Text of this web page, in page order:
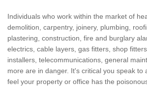
Individuals who work within the market of
demolition, carpentry, joinery, plumbing,
plastering, construction, fire and burglary
electrics, cable layers, gas fitters, shop
installers, telecommunications, general
more are in danger. It's critical you speak to
feel your property or office has the